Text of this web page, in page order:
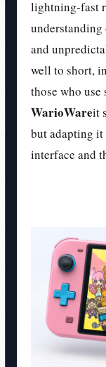
lightning-fast
and
well to short,
those who use
WarioWareit
but adapting
interface and